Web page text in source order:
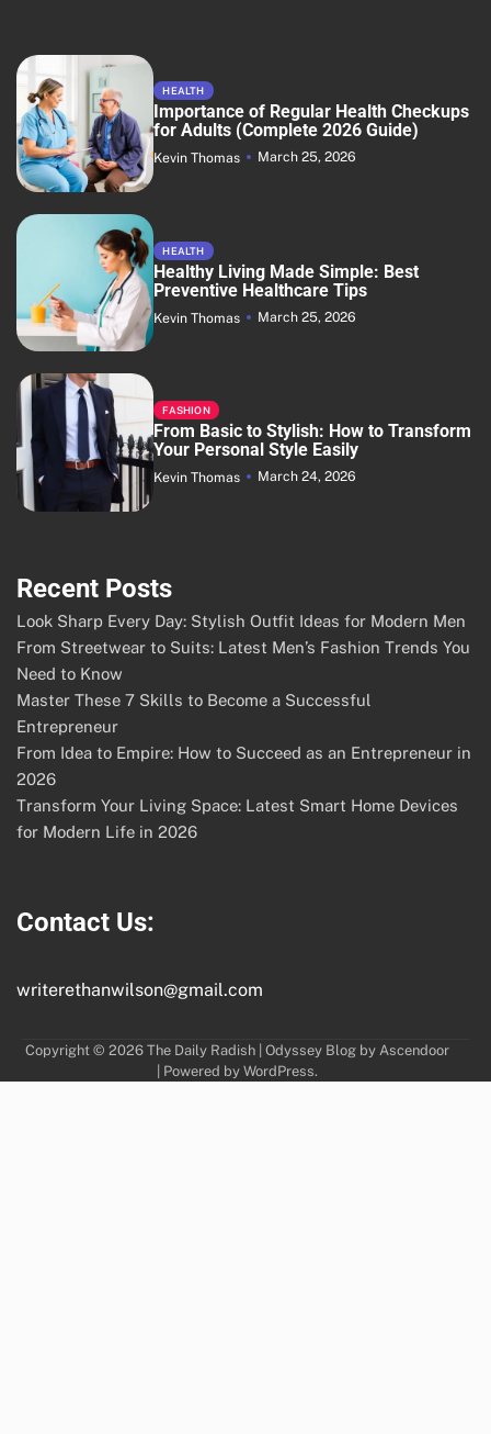
HEALTH
Importance of Regular Health Checkups
for Adults (Complete 2026 Guide)
Kevin Thomas March 25, 2026
HEALTH
Healthy Living Made Simple: Best
Preventive Healthcare Tips
Kevin Thomas March 25, 2026
FASHION
From Basic to Stylish: How to Transform
Your Personal Style Easily
Kevin Thomas March 24, 2026
Recent Posts
Look Sharp Every Day: Stylish Outfit Ideas for Modern Men
From Streetwear to Suits: Latest Men’s Fashion Trends You
Need to Know
Master These 7 Skills to Become a Successful
Entrepreneur
From Idea to Empire: How to Succeed as an Entrepreneur in
2026
Transform Your Living Space: Latest Smart Home Devices
for Modern Life in 2026
Contact Us:
writerethanwilson@gmail.com
Copyright © 2026 The Daily Radish| Odyssey Blog by Ascendoor
| Powered by WordPress.